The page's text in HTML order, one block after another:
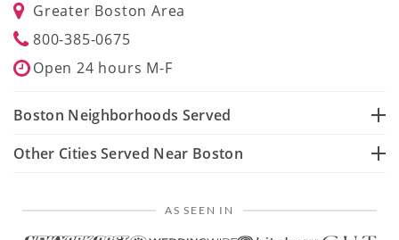
Greater Boston Area
800-385-0675
Open 24 hours M-F
Boston Neighborhoods Served
Other Cities Served Near Boston
AS SEEN IN